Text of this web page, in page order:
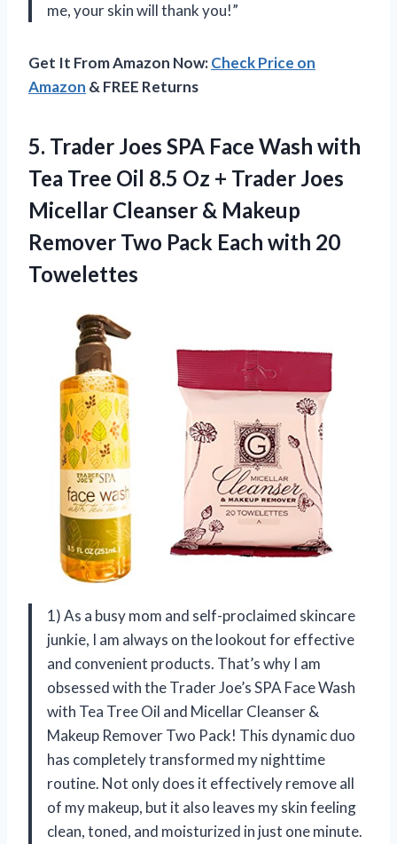
me, your skin will thank you!”
Get It From Amazon Now:Check Price on
Amazon & FREE Returns
5. Trader Joes SPA Face Wash with
Tea Tree Oil 8.5 Oz + Trader Joes
Micellar Cleanser & Makeup
Remover Two Pack Each with 20
Towelettes
1) As a busy mom and self-proclaimed skincare
junkie, I am always on the lookout for effective
and convenient products. That’s why I am
obsessed with the Trader Joe’s SPA Face Wash
with Tea Tree Oil and Micellar Cleanser &
Makeup Remover Two Pack! This dynamic duo
has completely transformed my nighttime
routine. Not only does it effectively remove all
of my makeup, but it also leaves my skin feeling
clean, toned, and moisturized in just one minute.